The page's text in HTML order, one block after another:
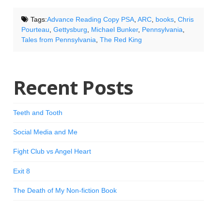
Tags:Advance Reading Copy PSA, ARC, books, Chris
Pourteau ,Gettysburg Michael Bunker, Pennsylvania
Tales from Pennsylvania ,The Red King
Recent Posts
Teeth and Tooth
Social Media and Me
Fight Club vs Angel Heart
Exit 8
The Death of My Non-fiction Book